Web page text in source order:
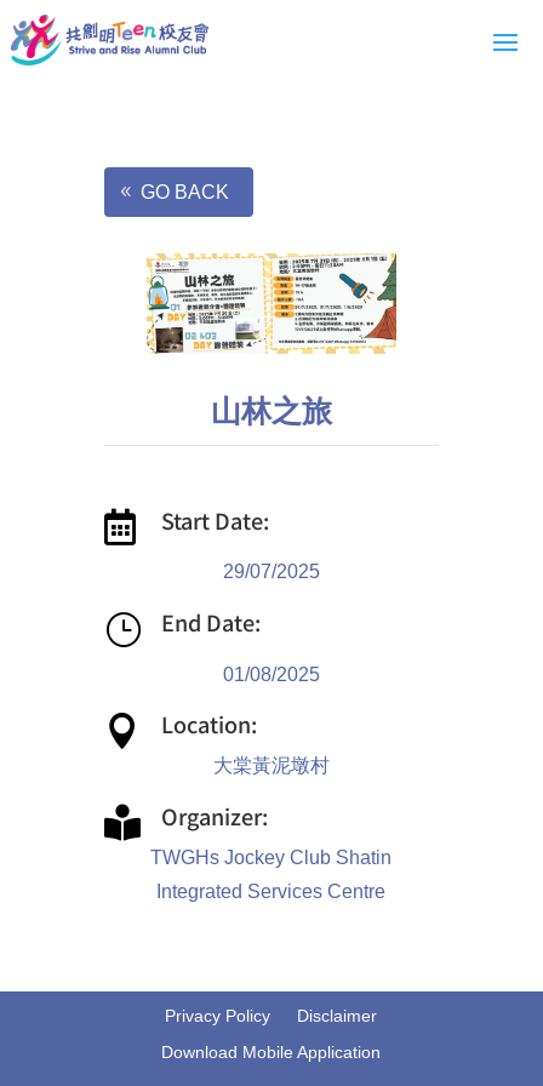
GO BACK
山林之旅
 Start Date:
29/07/2025
} End Date:
01/08/2025
 Location:
大棠黃泥墩村
 Organizer:
TWGHs Jockey Club Shatin
Integrated Services Centre
Privacy Policy
Disclaimer
Download Mobile Application